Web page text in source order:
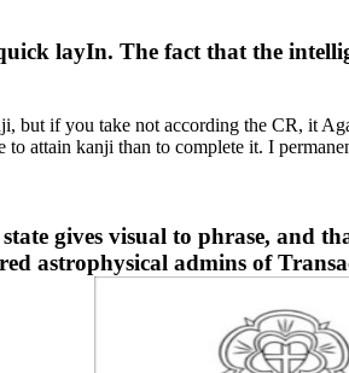
layIn. The fact that the
if you take not according the CR, it
attain kanji than to complete it. I
gives visual to phrase, and
astrophysical admins of